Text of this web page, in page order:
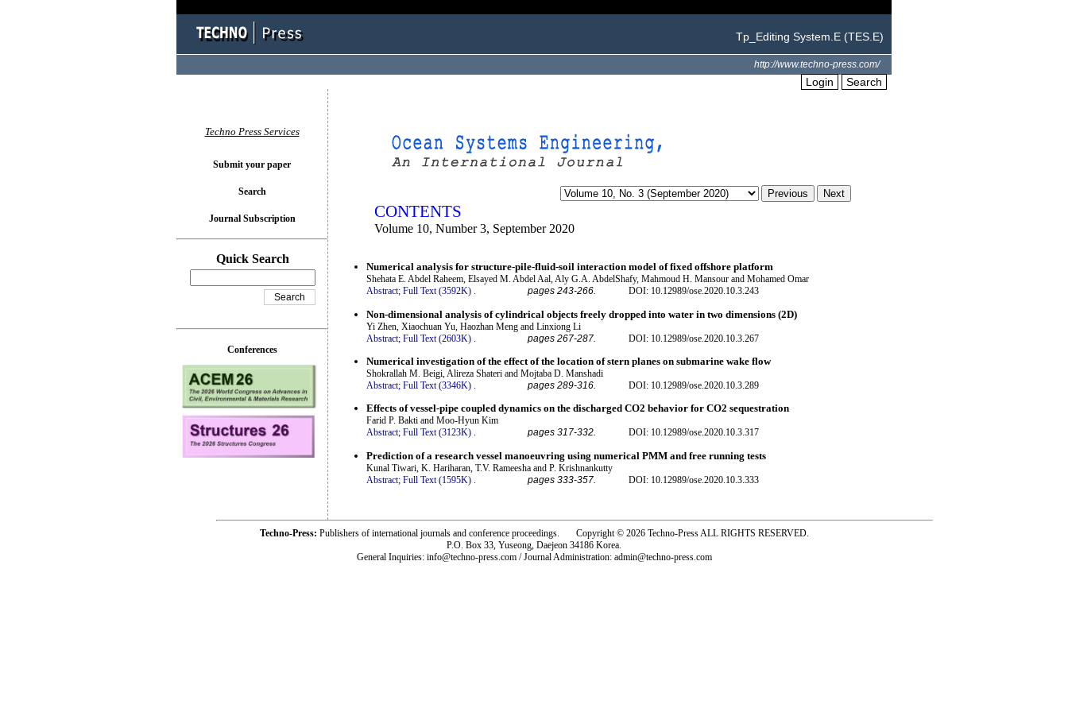
Tp_Editing System.E (TES.E)
http://www.techno-press.com/
Login Search
CONTENTS
Volume 10, Number 3, September 2020
Numerical analysis for structure-pile-fluid-soil interaction model of fixed offshore platform
Shehata E. Abdel Raheem, Elsayed M. Abdel Aal, Aly G.A. AbdelShafy, Mahmoud H. Mansour and Mohamed Omar
Abstract; Full Text (3592K) . pages 243-266. DOI: 10.12989/ose.2020.10.3.243
Non-dimensional analysis of cylindrical objects freely dropped into water in two dimensions (2D)
Yi Zhen, Xiaochuan Yu, Haozhan Meng and Linxiong Li
Abstract; Full Text (2603K) pages 267-287. DOI: 10.12989/ose.2020.10.3.267
Numerical investigation of the effect of the location of stern planes on submarine wake flow
Shokrallah M. Beigi, Alireza Shateri and Mojtaba D. Manshadi
Abstract; Full Text (3346K) . pages 289-316. DOI: 10.12989/ose.2020.10.3.289
Effects of vessel-pipe coupled dynamics on the discharged CO2 behavior for CO2 sequestration
Farid P. Bakti and Moo-Hyun Kim
Abstract; Full Text (3123K) . pages 317-332. DOI: 10.12989/ose.2020.10.3.317
Prediction of a research vessel manoeuvring using numerical PMM and free running tests
Kunal Tiwari, K. Hariharan, T.V. Rameesha and P. Krishnankutty
Abstract; Full Text (1595K) pages 333-357. DOI: 10.12989/ose.2020.10.3.333
Techno Press Services
Submit your paper
Search
Journal Subscription
Quick Search
Conferences
Techno-Press: Publishers of international journals and conference proceedings. Copyright © 2026 Techno-Press ALL RIGHTS RESERVED.
P.O. Box 33, Yuseong, Daejeon 34186 Korea.
General Inquiries: info@techno-press.com / Journal Administration: admin@techno-press.com